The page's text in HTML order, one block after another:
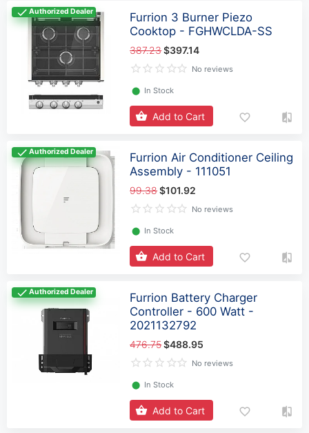
Authorized Dealer
Furrion 3 Burner Piezo
Cooktop - FGHWCLDA-SS
387.23$397.14
No reviews
⬤ In Stock
Add to Cart
Authorized Dealer
Furrion Air Conditioner Ceiling
Assembly - 111051
99.38$101.92
No reviews
⬤ In Stock
Add to Cart
Authorized Dealer
Furrion Battery Charger
Controller - 600 Watt -
2021132792
476.75$488.95
No reviews
⬤ In Stock
Add to Cart